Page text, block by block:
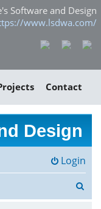
Software and Design
www.lsdwa.com/
Contact
Design
Login